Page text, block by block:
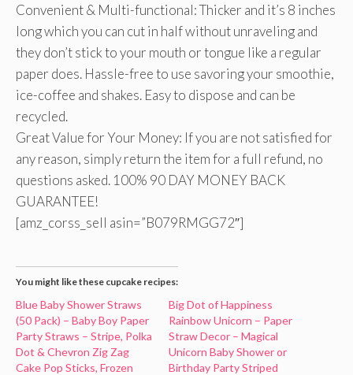
Convenient & Multi-functional: Thicker and it’s 8 inches
long which you can cut in half without unraveling and
they don’t stick to your mouth or tongue like a regular
paper does. Hassle-free to use savoring your smoothie,
ice-coffee and shakes. Easy to dispose and can be
recycled.
Great Value for Your Money: If you are not satisfied for
any reason, simply return the item for a full refund, no
questions asked. 100% 90 DAY MONEY BACK
GUARANTEE!
[amz_corss_sell asin=”B079RMGG72″]
You might like these cupcake recipes:
Blue Baby Shower Straws
(50 Pack) – Baby Boy Paper
Party Straws – Stripe, Polka
Dot & Chevron Zig Zag
Cake Pop Sticks, Frozen
Big Dot of Happiness
Rainbow Unicorn – Paper
Straw Decor – Magical
Unicorn Baby Shower or
Birthday Party Striped